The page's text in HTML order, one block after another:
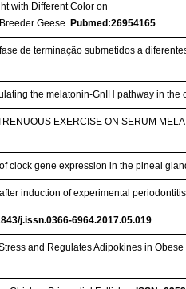
with Different Color on
Geese. Pubmed:26954165
de terminação submetidos a
the melatonin-GnIH pathway in the
EXERCISE ON SERUM
clock gene expression in the pineal
induction of experimental
j.issn.0366-6964.2017.05.019
and Regulates Adipokines in